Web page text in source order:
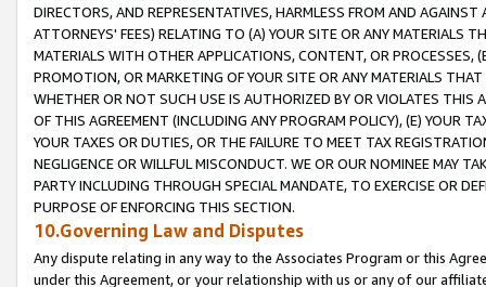
DIRECTORS, AND REPRESENTATIVES, HARMLESS FROM AND
ATTORNEYS' FEES) RELATING TO (A) YOUR SITE OR ANY MATERIALS
MATERIALS WITH OTHER APPLICATIONS, CONTENT, OR PROCESSES,
PROMOTION, OR MARKETING OF YOUR SITE OR ANY MATERIALS
WHETHER OR NOT SUCH USE IS AUTHORIZED BY OR VIOLATES THIS
OF THIS AGREEMENT (INCLUDING ANY PROGRAM POLICY), (E) YOUR
YOUR TAXES OR DUTIES, OR THE FAILURE TO MEET TAX
NEGLIGENCE OR WILLFUL MISCONDUCT. WE OR OUR NOMINEE MAY
PARTY INCLUDING THROUGH SPECIAL MANDATE, TO EXERCISE OR
PURPOSE OF ENFORCING THIS SECTION.
10.Governing Law and Disputes
Any dispute relating in any way to the Associates Program or this
under this Agreement, or your relationship with us or any of our